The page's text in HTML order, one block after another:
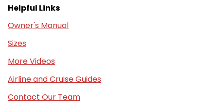
Helpful Links
Owner's Manual
Sizes
More Videos
Airline and Cruise Guides
Contact Our Team